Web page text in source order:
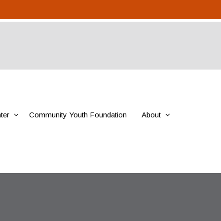
Community Youth Foundation About